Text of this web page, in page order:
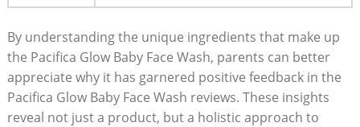
By understanding the unique ingredients that make‌ up
the⁤ Pacifica Glow Baby Face Wash, parents can better
appreciate why it has garnered positive feedback in‍ the
Pacifica Glow Baby Face Wash reviews. These insights
reveal not⁤ just a product, but a holistic‍ approach to⁢